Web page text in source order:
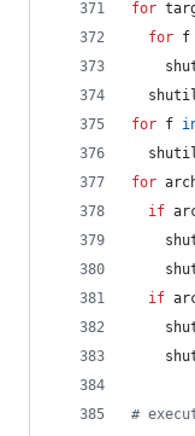
for
for f
for f
for
if
if
#